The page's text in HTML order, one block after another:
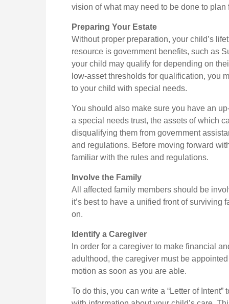
vision of what may need to be done to plan
Preparing Your Estate
Without proper preparation, your child’s
resource is government benefits, such as
your child may qualify for depending on
low-asset thresholds for qualification, you
to your child with special needs.
You should also make sure you have an
a special needs trust, the assets of which
disqualifying them from government
and regulations. Before moving forward
familiar with the rules and regulations.
Involve the Family
All affected family members should be
it’s best to have a unified front of surviving
on.
Identify a Caregiver
In order for a caregiver to make financial
adulthood, the caregiver must be
motion as soon as you are able.
To do this, you can write a “Letter of